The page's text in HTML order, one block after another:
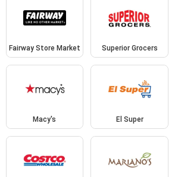
Fairway Store Market Superior Grocers
Macy's El Super